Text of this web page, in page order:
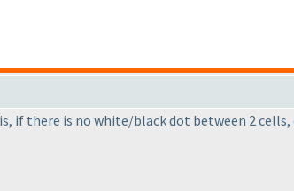
if there is no white/black dot between 2